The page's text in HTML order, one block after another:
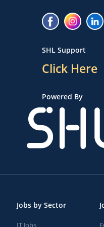
SHL Support
Click Here
Powered By
Jobs by Sector
IT Jobs